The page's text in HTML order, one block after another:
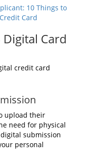
10 Things to
Card
Card
credit card
upload their
need for physical
submission
personal